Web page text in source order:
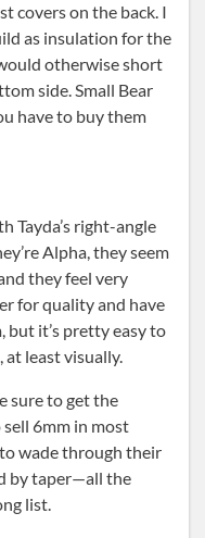
covers on the back. I
as insulation for the
otherwise short
side. Small Bear
have to buy them
Tayda’s right-angle
Alpha, they seem
they feel very
for quality and have
but it’s pretty easy to
at least visually.
sure to get the
6mm in most
wade through their
by taper—all the
list.